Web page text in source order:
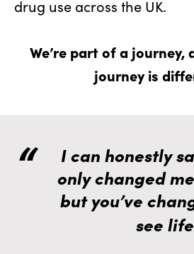
drug use across the UK.
We’re part of a journey,
journey is
I can honestly
only changed
but you’ve
see